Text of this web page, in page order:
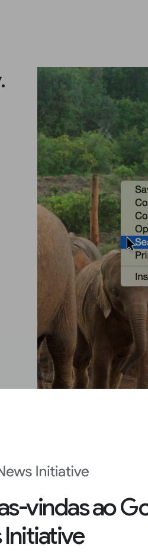
vindas ao
Initiative